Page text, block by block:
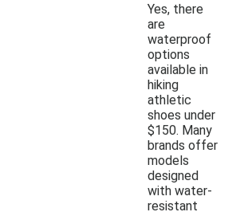
Yes, there
are
waterproof
options
available in
hiking
athletic
shoes under
$150. Many
brands offer
models
designed
with water-
resistant